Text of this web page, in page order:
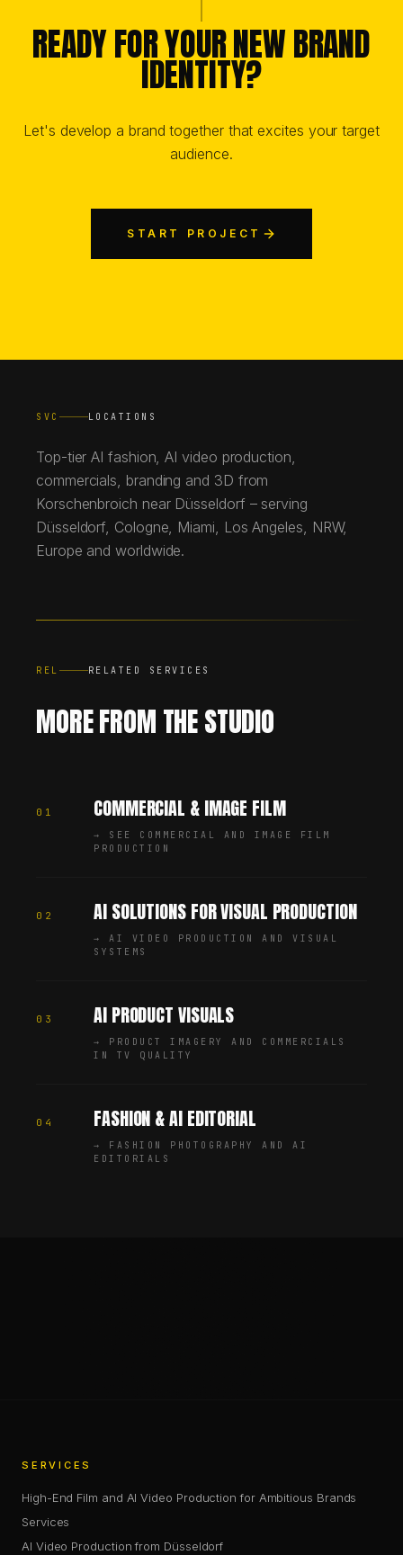
READY FOR YOUR NEW BRAND
IDENTITY?
Let's develop a brand together that excites your target
audience.
START PROJECT
SVC LOCATIONS
Top-tier AI fashion, AI video production,
commercials, branding and 3D from
Korschenbroich near Düsseldorf – serving
Düsseldorf, Cologne, Miami, Los Angeles, NRW,
Europe and worldwide.
REL RELATED SERVICES
MORE FROM THE STUDIO
01 COMMERCIAL & IMAGE FILM
→ SEE COMMERCIAL AND IMAGE FILM
PRODUCTION
02 AI SOLUTIONS FOR VISUAL PRODUCTION
→ AI VIDEO PRODUCTION AND VISUAL
SYSTEMS
03 AI PRODUCT VISUALS
→
PRODUCT IMAGERY AND COMMERCIALS
IN TV QUALITY
04 FASHION & AI EDITORIAL
→
FASHION PHOTOGRAPHY AND AI
EDITORIALS
SERVICES
High-End Film and AI Video Production for Ambitious Brands
Services
AI Video Production from Düsseldorf